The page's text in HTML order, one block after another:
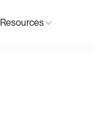
Resources